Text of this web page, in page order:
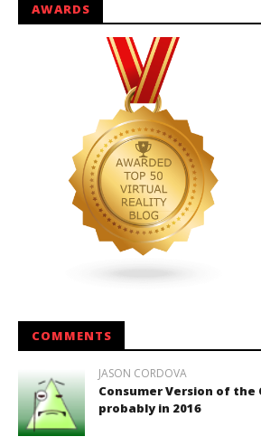
AWARDS
COMMENTS
JASON CORDOVA
Consumer Version of the
probably in 2016